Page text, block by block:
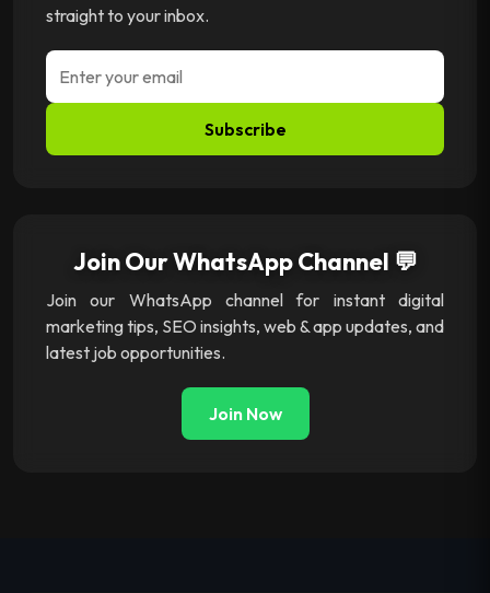
straight to your inbox.
Subscribe
Join Our WhatsApp Channel 💬
Join our WhatsApp channel for instant digital
marketing tips, SEO insights, web & app updates, and
latest job opportunities.
Join Now